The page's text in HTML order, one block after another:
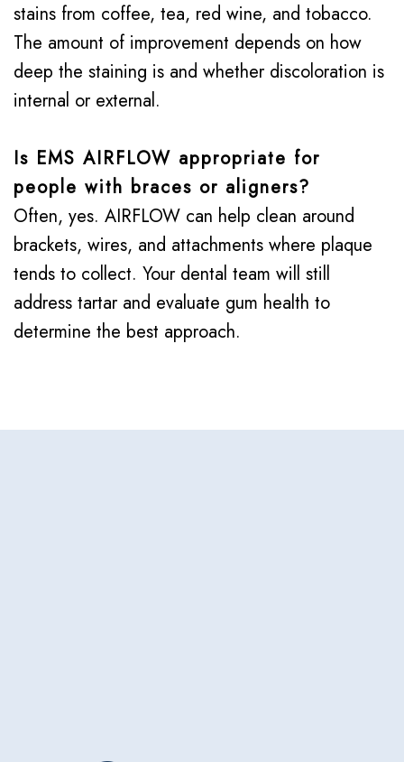
stains from coffee, tea, red wine, and tobacco.
The amount of improvement depends on how
deep the staining is and whether discoloration is
internal or external.
Is EMS AIRFLOW appropriate for
people with braces or aligners?
Often, yes. AIRFLOW can help clean around
brackets, wires, and attachments where plaque
tends to collect. Your dental team will still
address tartar and evaluate gum health to
determine the best approach.